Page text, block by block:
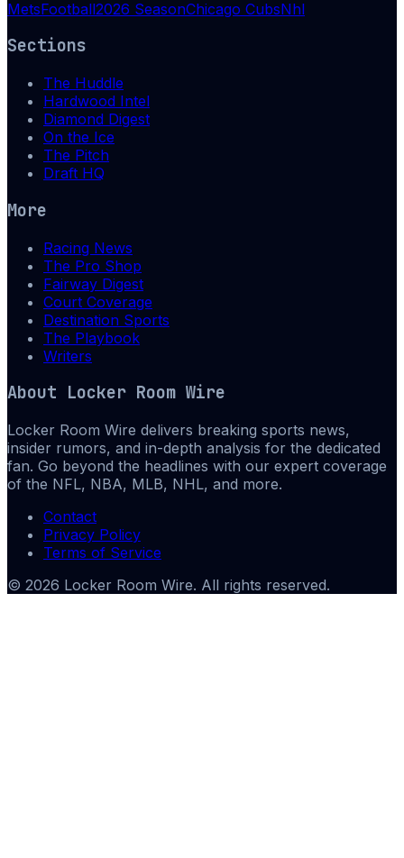
MetsFootball2026 SeasonChicago CubsNhl
Sections
The Huddle
Hardwood Intel
Diamond Digest
On the Ice
The Pitch
Draft HQ
More
Racing News
The Pro Shop
Fairway Digest
Court Coverage
Destination Sports
The Playbook
Writers
About Locker Room Wire
Locker Room Wire delivers breaking sports news,
insider rumors, and in-depth analysis for the dedicated
fan. Go beyond the headlines with our expert coverage
of the NFL, NBA, MLB, NHL, and more.
Contact
Privacy Policy
Terms of Service
© 2026 Locker Room Wire. All rights reserved.